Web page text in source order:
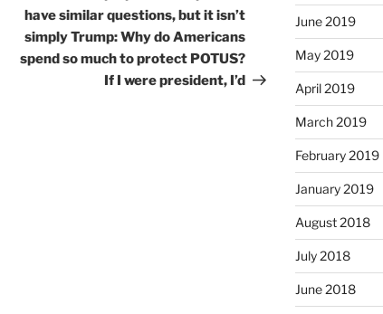
have similar questions, but it isn’t
simply Trump: Why do Americans
spend so much to protect POTUS?
If I were president, I’d
June 2019
May 2019
April 2019
March 2019
February 2019
January 2019
August 2018
July 2018
June 2018